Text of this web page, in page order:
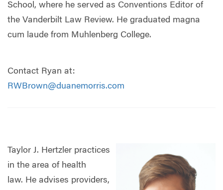
School, where he served as Conventions Editor of
the Vanderbilt Law Review. He graduated magna
cum laude from Muhlenberg College.
Contact Ryan at:
RWBrown@duanemorris.com
Taylor J. Hertzler practices
in the area of health
law. He advises providers,